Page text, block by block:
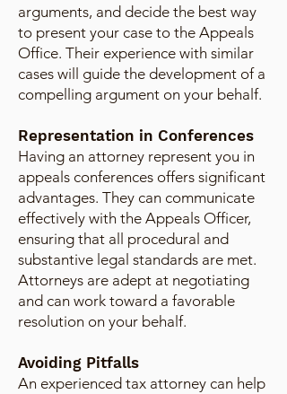
arguments, and decide the best way
to present your case to the Appeals
Office. Their experience with similar
cases will guide the development of a
compelling argument on your behalf.
Representation in Conferences
Having an attorney represent you in
appeals conferences offers significant
advantages. They can communicate
effectively with the Appeals Officer,
ensuring that all procedural and
substantive legal standards are met.
Attorneys are adept at negotiating
and can work toward a favorable
resolution on your behalf.
Avoiding Pitfalls
An experienced tax attorney can help